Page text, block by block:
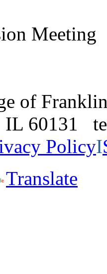
Meeting
of
IL 60131
PolicyI
Translate